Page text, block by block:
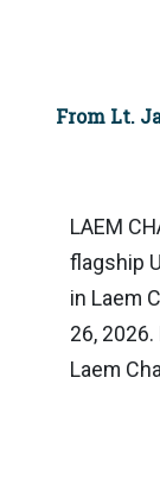
From Lt.
LAEM
flagship
in Laem
26,
Laem